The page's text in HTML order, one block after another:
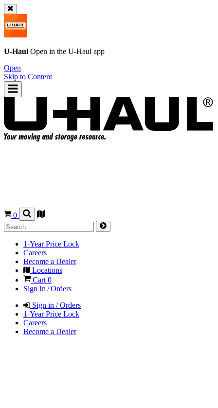
U-Haul Open in the U-Haul app
Open
Skip to Content
0
1-Year Price Lock
Careers
Become a Dealer
Locations
Cart 0
Sign In / Orders
Sign in / Orders
1-Year Price Lock
Careers
Become a Dealer